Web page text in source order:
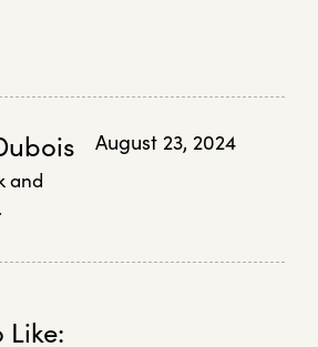
and
August 23, 2024
Like: